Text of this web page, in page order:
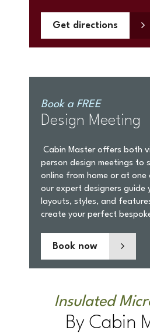
Get directions
Book a FREE
Design Meeting
Cabin Master offers both
person design meetings to
online from home or at one
our expert designers guide
layouts, styles, and
create your perfect
Book now
Insulated
By Cabin